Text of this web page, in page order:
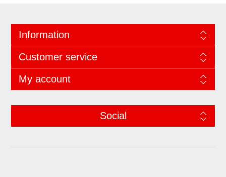
Information
Customer service
My account
Social